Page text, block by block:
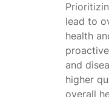
lead to
health
and
higher
overall